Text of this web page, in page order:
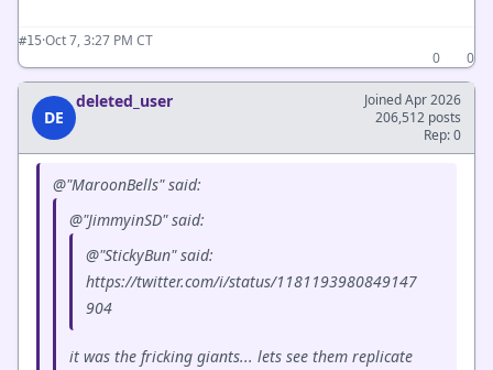
#15·Oct 7, 3:27 PM CT
0
0
DE
deleted_user
Joined Apr 2026
206,512 posts
Rep: 0
@"MaroonBells" said:
@"JimmyinSD" said:
@"StickyBun" said:
https://twitter.com/i/status/1181193980849147
904
it was the fricking giants... lets see them replicate